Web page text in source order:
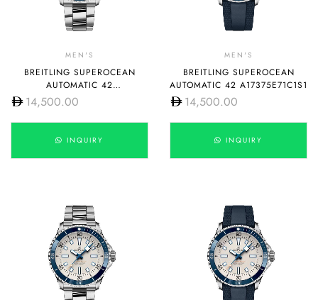
MEN'S
BREITLING SUPEROCEAN
AUTOMATIC 42
A17375E71C1A1
14,500.00
INQUIRY
MEN'S
BREITLING SUPEROCEAN
AUTOMATIC 42 A17375E71C1S1
14,500.00
INQUIRY